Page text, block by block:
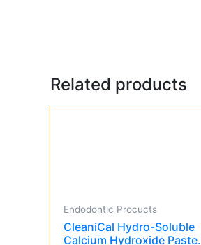
Related products
Endodontic Procucts
CleaniCal Hydro-Soluble
Calcium Hydroxide Paste.